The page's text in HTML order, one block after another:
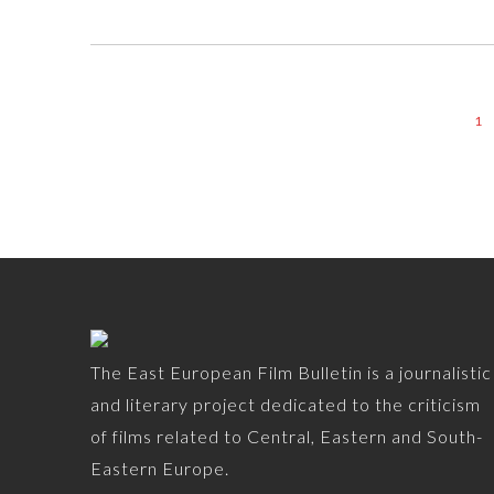
1
The East European Film Bulletin is a journalistic
and literary project dedicated to the criticism
of films related to Central, Eastern and South-
Eastern Europe.